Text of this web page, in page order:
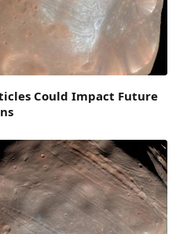
Could Impact Future